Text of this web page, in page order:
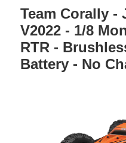
Team Corally -
V2022 - 1/8
RTR -
Battery - No